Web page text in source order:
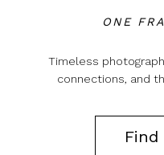
ONE
Timeless
connections, and
Find